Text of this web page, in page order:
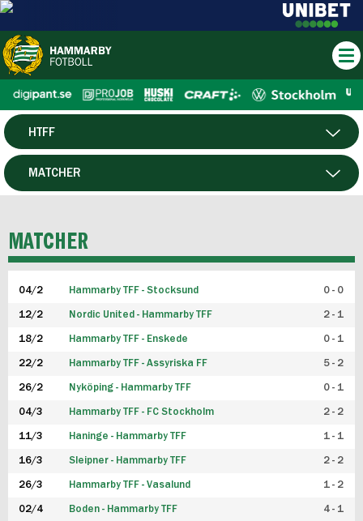
HERR
HTFF
P19
FUTSAL HERR
FUTSAL DAM
MATCHER
MATCHER
04/2 Hammarby TFF - Stocksund 0 - 0
12/2 Nordic United - Hammarby TFF 2 - 1
18/2 Hammarby TFF - Enskede 0 - 1
22/2 Hammarby TFF - Assyriska FF 5 - 2
26/2 Nyköping - Hammarby TFF 0 - 1
04/3 Hammarby TFF - FC Stockholm 2 - 2
11/3 Haninge - Hammarby TFF 1 - 1
16/3 Sleipner - Hammarby TFF 2 - 2
26/3 Hammarby TFF - Vasalund 1 - 2
02/4 Boden - Hammarby TFF 4 - 1